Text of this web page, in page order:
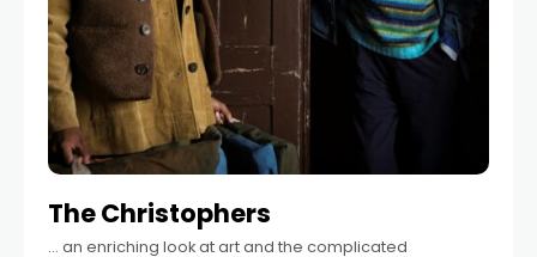
The Christophers
… an enriching look at art and the complicated